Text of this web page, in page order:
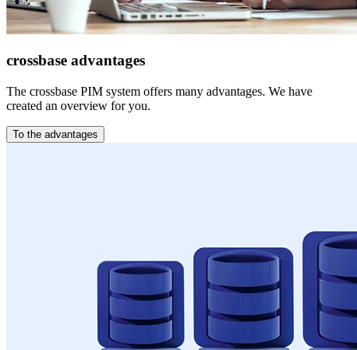
crossbase advantages
The crossbase PIM system offers many advantages. We have
created an overview for you.
To the advantages